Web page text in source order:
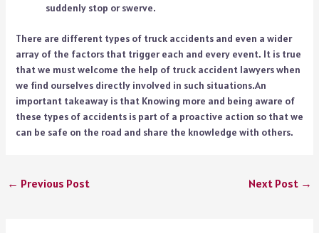
suddenly stop or swerve.
There are different types of truck accidents and even a wider
array of the factors that trigger each and every event. It is true
that we must welcome the help of truck accident lawyers when
we find ourselves directly involved in such situations.An
important takeaway is that Knowing more and being aware of
these types of accidents is part of a proactive action so that we
can be safe on the road and share the knowledge with others.
← Previous Post Next Post →